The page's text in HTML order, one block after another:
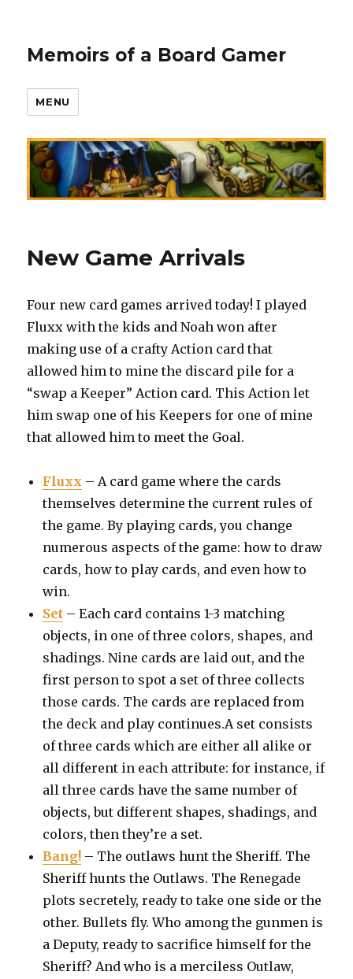
Memoirs of a Board Gamer
MENU
New Game Arrivals
Four new card games arrived today! I played
Fluxx with the kids and Noah won after
making use of a crafty Action card that
allowed him to mine the discard pile for a
“swap a Keeper” Action card. This Action let
him swap one of his Keepers for one of mine
that allowed him to meet the Goal.
Fluxx – A card game where the cards
themselves determine the current rules of
the game. By playing cards, you change
numerous aspects of the game: how to draw
cards, how to play cards, and even how to
win.
Set – Each card contains 1-3 matching
objects, in one of three colors, shapes, and
shadings. Nine cards are laid out, and the
first person to spot a set of three collects
those cards. The cards are replaced from
the deck and play continues.A set consists
of three cards which are either all alike or
all different in each attribute: for instance, if
all three cards have the same number of
objects, but different shapes, shadings, and
colors, then they’re a set.
Bang! – The outlaws hunt the Sheriff. The
Sheriff hunts the Outlaws. The Renegade
plots secretely, ready to take one side or the
other. Bullets fly. Who among the gunmen is
a Deputy, ready to sacrifice himself for the
Sheriff? And who is a merciless Outlaw,